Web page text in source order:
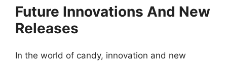
Future Innovations And New
Releases
In the world of candy, innovation and new